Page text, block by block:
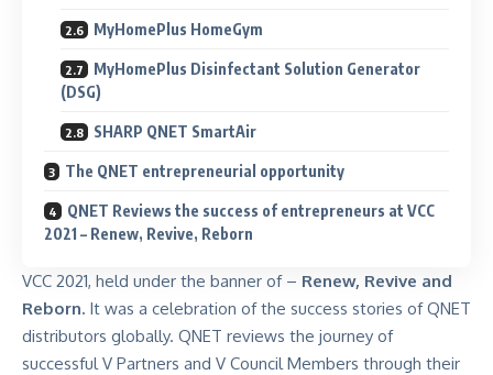
MyHomePlus HomeGym
MyHomePlus Disinfectant Solution Generator
(DSG)
SHARP QNET SmartAir
The QNET entrepreneurial opportunity
QNET Reviews the success of entrepreneurs at VCC
2021 – Renew, Revive, Reborn
VCC 2021, held under the banner of – Renew, Revive and
Reborn. It was a celebration of the success stories of QNET
distributors globally. QNET reviews the journey of
successful V Partners and V Council Members through their